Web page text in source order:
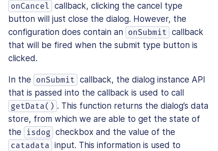
onCancel
callback, clicking the cancel type
button will just close the dialog. However, the
configuration does contain an onSubmit
callback
that will be fired when the submit type button is
clicked.
In the onSubmit
callback, the dialog instance API
that is passed into the callback is used to call
getData() . This function returns the dialog’s data
store, from which we are able to get the state of
the
isdog checkbox and the value of the
catadata
input. This information is used to